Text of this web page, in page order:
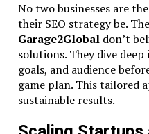
No two businesses are
their SEO strategy be. The
Garage2Globaldon’t
solutions. They dive
goals, and audience
game plan. This tailored
sustainable results.